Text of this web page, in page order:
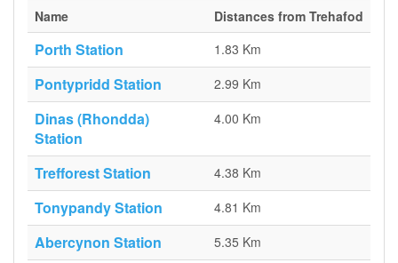
Name
Distances from Trehafod
Porth Station 1.83 Km
Pontypridd Station 2.99 Km
Dinas (Rhondda)
Station
4.00 Km
Trefforest Station 4.38 Km
Tonypandy Station 4.81 Km
Abercynon Station 5.35 Km